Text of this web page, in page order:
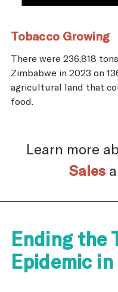
Tobacco Growing
There were 236,818
Zimbabwe in 2023 on
agricultural land that
food.
Learn more
Sales
Ending the
Epidemic